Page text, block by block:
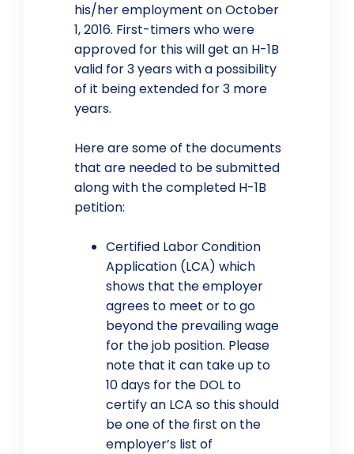
his/her employment on October
1, 2016. First-timers who were
approved for this will get an H-1B
valid for 3 years with a possibility
of it being extended for 3 more
years.
Here are some of the documents
that are needed to be submitted
along with the completed H-1B
petition:
Certified Labor Condition
Application (LCA) which
shows that the employer
agrees to meet or to go
beyond the prevailing wage
for the job position. Please
note that it can take up to
10 days for the DOL to
certify an LCA so this should
be one of the first on the
employer’s list of